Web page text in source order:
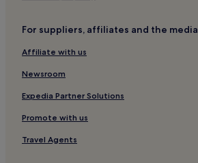
Hotels near Fisherman's Village
Hotels near Chaweng Night Market
Hotels near Chaweng Walking Street
Apartments in Lamai
Resorts in Lamai
Guest Houses in Lamai
For suppliers, affiliates and the media
Affiliate with us
Newsroom
Expedia Partner Solutions
Promote with us
Travel Agents